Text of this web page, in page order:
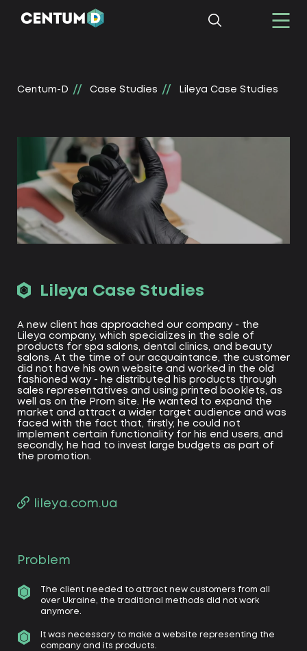
Centum-D Сase Studies Lileya Сase Studies
Lileya Сase Studies
A new client has approached our company - the
Lileya company, which specializes in the sale of
products for spa salons, dental clinics, and beauty
salons. At the time of our acquaintance, the customer
did not have his own website and worked in the old
fashioned way - he distributed his products through
sales representatives and using printed booklets, as
well as on the Prom site. He wanted to expand the
market and attract a wider target audience and was
faced with the fact that, firstly, he could not
implement certain functionality for his end users, and
secondly, he had to invest large budgets as part of
the promotion.
lileya.com.ua
Problem
The client needed to attract new customers from all
over Ukraine, the traditional methods did not work
anymore.
It was necessary to make a website representing the
company and its products.